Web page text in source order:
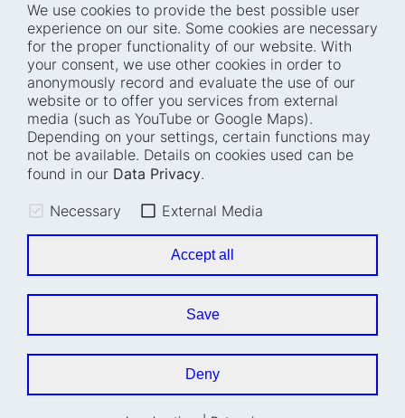
We use cookies to provide the best possible user
experience on our site. Some cookies are necessary
for the proper functionality of our website. With
your consent, we use other cookies in order to
anonymously record and evaluate the use of our
website or to offer you services from external
media (such as YouTube or Google Maps).
Depending on your settings, certain functions may
not be available. Details on cookies used can be
found in our Data Privacy.
Necessary External Media
Accept all
Save
Deny
Home
Who we are
How we work
Projects
Fellowships
Blog
Press
Events
Accessibility
Transparency
Location and barrier-
free access
Legal notice
Data privacy
Cookie settings